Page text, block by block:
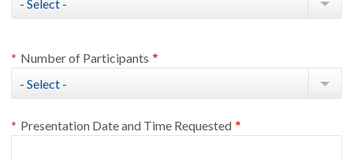
Number of Participants
Presentation Date and Time Requested